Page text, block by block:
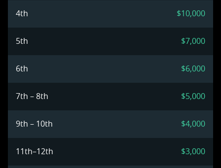
4th $10,000
5th $7,000
6th $6,000
7th – 8th $5,000
9th – 10th $4,000
11th–12th $3,000